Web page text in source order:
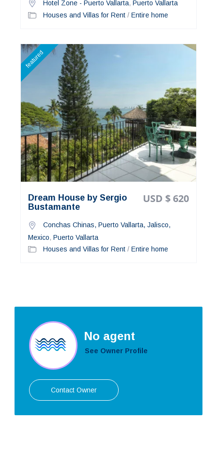
Hotel Zone - Puerto Vallarta, Puerto Vallarta
Houses and Villas for Rent / Entire home
featured
USD $ 620
Dream House by Sergio
Bustamante
Conchas Chinas, Puerto Vallarta, Jalisco,
Mexico, Puerto Vallarta
Houses and Villas for Rent / Entire home
No agent
See Owner Profile
Contact Owner